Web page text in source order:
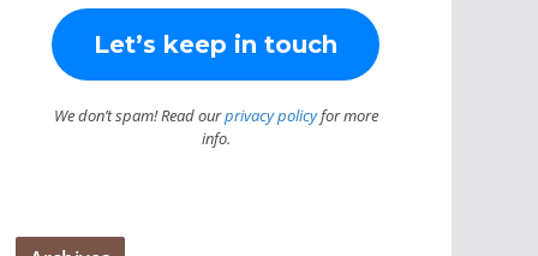
We don’t spam! Read ourprivacy policyfor more
info.